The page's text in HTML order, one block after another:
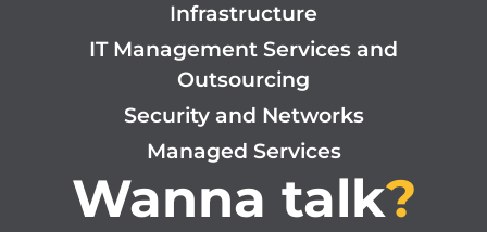
Infrastructure
IT Management Services and
Outsourcing
Security and Networks
Managed Services
Wanna talk?